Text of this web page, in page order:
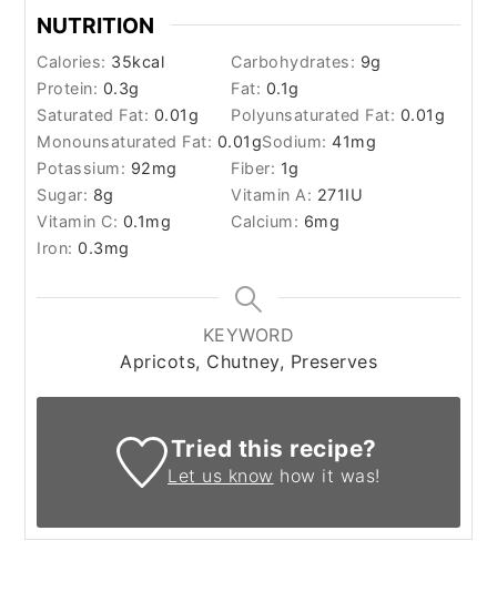
NUTRITION
Calories: 35kcal Carbohydrates: 9g
Protein: 0.3g Fat: 0.1g
Saturated Fat: 0.01g Polyunsaturated Fat: 0.01g
Monounsaturated Fat: 0.01gSodium:41mg
Potassium: 92mg Fiber: 1g
Sugar: 8g Vitamin A: 271IU
Vitamin C: 0.1mg Calcium: 6mg
Iron:0.3mg
KEYWORD
Apricots, Chutney, Preserves
Tried this recipe?
Let us know how it was!